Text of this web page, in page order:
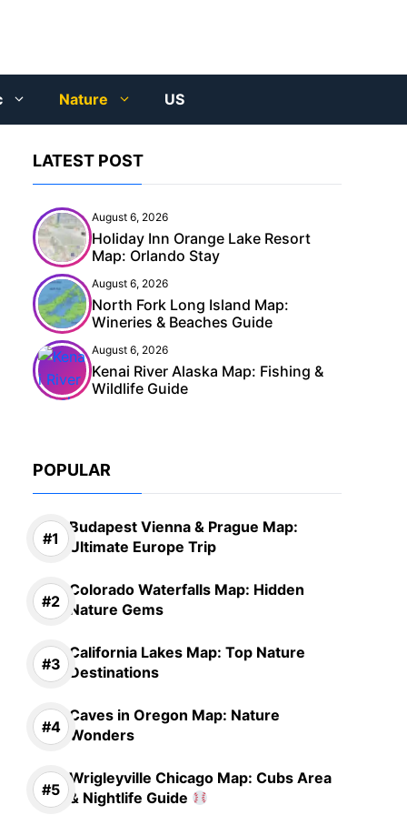
Nature US
LATEST POST
August 6, 2026
Holiday Inn Orange Lake Resort
Map: Orlando Stay
August 6, 2026
North Fork Long Island Map:
Wineries & Beaches Guide
August 6, 2026
Kenai River Alaska Map: Fishing &
Wildlife Guide
POPULAR
Budapest Vienna & Prague Map:
Ultimate Europe Trip
Colorado Waterfalls Map: Hidden
Nature Gems
California Lakes Map: Top Nature
Destinations
Caves in Oregon Map: Nature
Wonders
Wrigleyville Chicago Map: Cubs Area
& Nightlife Guide